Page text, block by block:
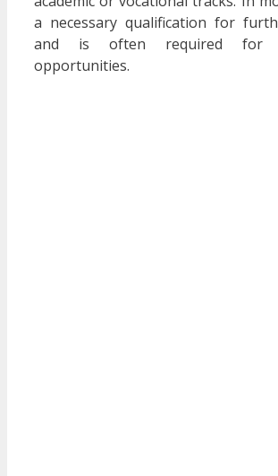
a necessary qualification for
and is often required for
opportunities.